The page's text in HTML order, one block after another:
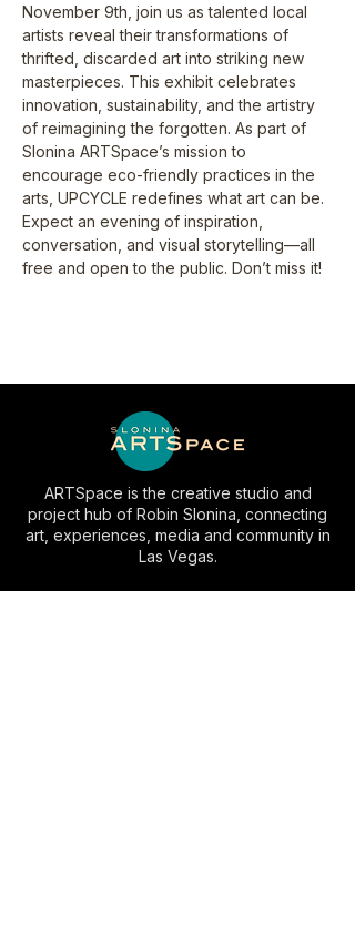
November 9th, join us as talented local
artists reveal their transformations of
thrifted, discarded art into striking new
masterpieces. This exhibit celebrates
innovation, sustainability, and the artistry
of reimagining the forgotten. As part of
Slonina ARTSpace’s mission to
encourage eco-friendly practices in the
arts, UPCYCLE redefines what art can be.
Expect an evening of inspiration,
conversation, and visual storytelling—all
free and open to the public. Don’t miss it!
ARTSpace is the creative studio and
project hub of Robin Slonina, connecting
art, experiences, media and community in
Las Vegas.